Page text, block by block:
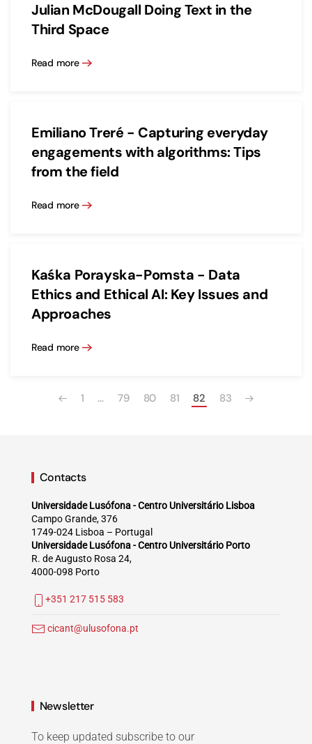
Julian McDougall Doing Text in the
Third Space
Read more
Emiliano Treré - Capturing everyday
engagements with algorithms: Tips
from the field
Read more
Kaśka Porayska-Pomsta - Data
Ethics and Ethical AI: Key Issues and
Approaches
Read more
1 … 79 80 81 82 83
Contacts
Universidade Lusófona - Centro Universitário Lisboa
Campo Grande, 376
1749-024 Lisboa – Portugal
Universidade Lusófona - Centro Universitário Porto
R. de Augusto Rosa 24,
4000-098 Porto
+351 217 515 583
cicant@ulusofona.pt
Newsletter
To keep updated subscribe to our